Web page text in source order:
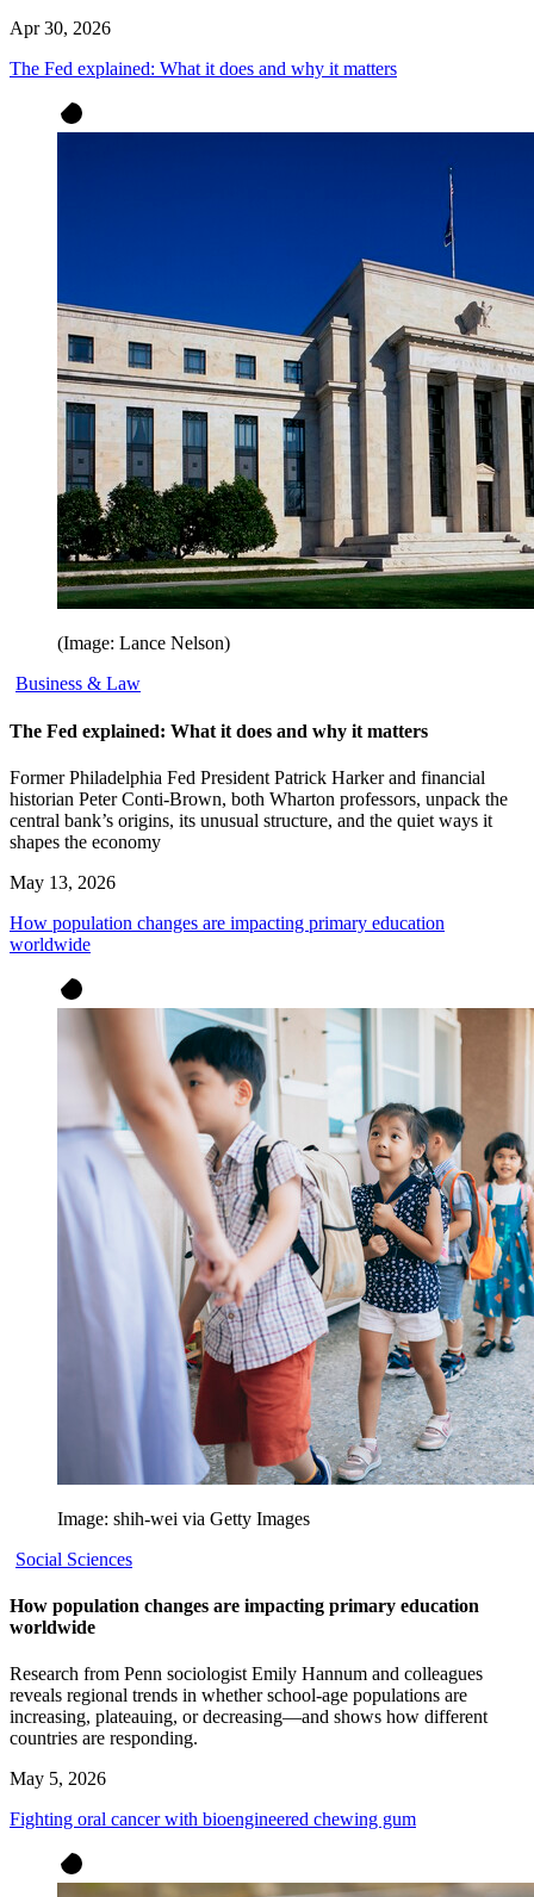
Apr 30, 2026
The Fed explained: What it does and why it matters
(Image: Lance Nelson)
Business & Law
The Fed explained: What it does and why it matters
Former Philadelphia Fed President Patrick Harker and financial
historian Peter Conti-Brown, both Wharton professors, unpack the
central bank’s origins, its unusual structure, and the quiet ways it
shapes the economy
May 13, 2026
How population changes are impacting primary education
worldwide
Image: shih-wei via Getty Images
Social Sciences
How population changes are impacting primary education
worldwide
Research from Penn sociologist Emily Hannum and colleagues
reveals regional trends in whether school-age populations are
increasing, plateauing, or decreasing—and shows how different
countries are responding.
May 5, 2026
Fighting oral cancer with bioengineered chewing gum